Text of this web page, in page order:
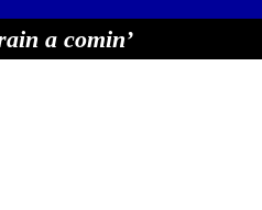
a comin’